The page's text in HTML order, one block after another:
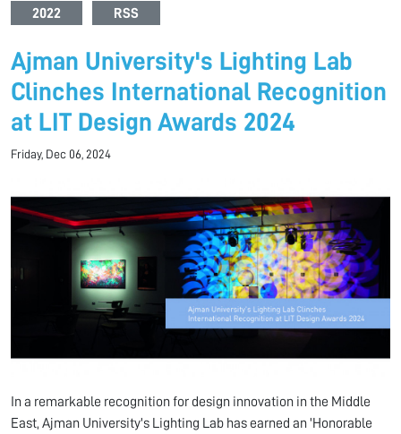
2022 RSS
Ajman University's Lighting Lab
Clinches International Recognition
at LIT Design Awards 2024
Friday, Dec 06, 2024
In a remarkable recognition for design innovation in the Middle
East, Ajman University's Lighting Lab has earned an 'Honorable